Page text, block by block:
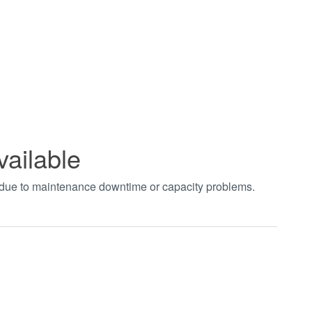
to maintenance downtime or capacity problems.